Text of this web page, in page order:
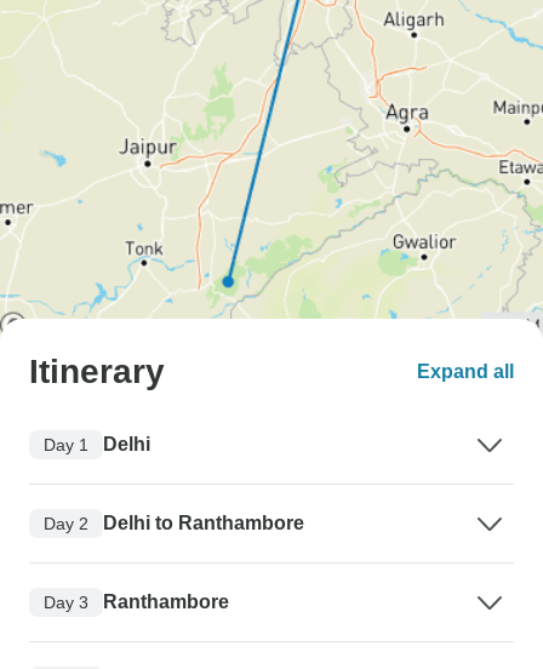
Itinerary Expand all
Day 1 Delhi
Day 2 Delhi to Ranthambore
Day 3 Ranthambore